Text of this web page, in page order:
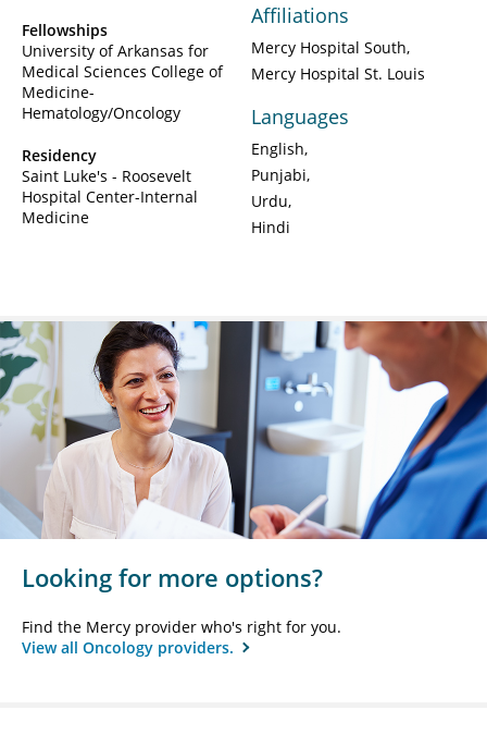
Fellowships
University of Arkansas for
Medical Sciences College of
Medicine-
Hematology/Oncology
Residency
Saint Luke's - Roosevelt
Hospital Center-Internal
Medicine
Affiliations
Mercy Hospital South
Mercy Hospital St. Louis
Languages
English
Punjabi
Urdu
Hindi
Looking for more options?
Find the Mercy provider who's right for you.
View all Oncology providers.